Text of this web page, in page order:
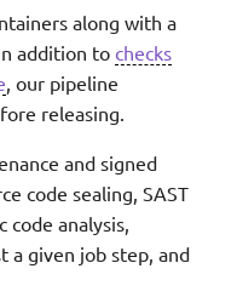
along with a
In addition tochecks
, our pipeline
releasing.
and signed
code sealing, SAST
code analysis,
a given job step, and